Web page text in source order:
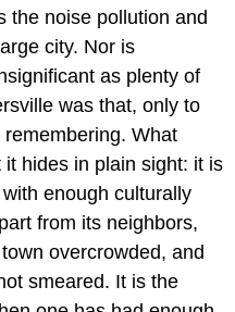
the noise pollution and
city. Nor is
as plenty of
was that, only to
What
hides in plain sight: it is
enough culturally
from its neighbors,
overcrowded, and
smeared. It is the